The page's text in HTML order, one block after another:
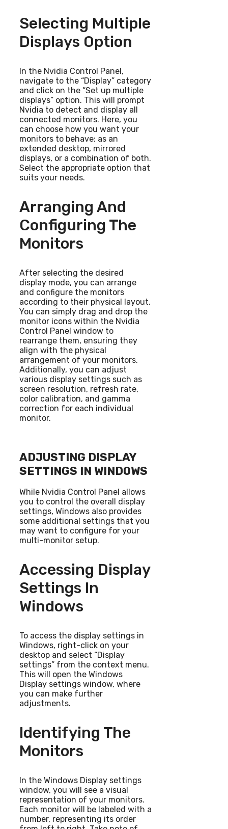
Selecting Multiple
Displays Option
In the Nvidia Control Panel,
navigate to the “Display” category
and click on the “Set up multiple
displays” option. This will prompt
Nvidia to detect and display all
connected monitors. Here, you
can choose how you want your
monitors to behave: as an
extended desktop, mirrored
displays, or a combination of both.
Select the appropriate option that
suits your needs.
Arranging And
Configuring The
Monitors
After selecting the desired
display mode, you can arrange
and configure the monitors
according to their physical layout.
You can simply drag and drop the
monitor icons within the Nvidia
Control Panel window to
rearrange them, ensuring they
align with the physical
arrangement of your monitors.
Additionally, you can adjust
various display settings such as
screen resolution, refresh rate,
color calibration, and gamma
correction for each individual
monitor.
ADJUSTING DISPLAY
SETTINGS IN WINDOWS
While Nvidia Control Panel allows
you to control the overall display
settings, Windows also provides
some additional settings that you
may want to configure for your
multi-monitor setup.
Accessing Display
Settings In
Windows
To access the display settings in
Windows, right-click on your
desktop and select “Display
settings” from the context menu.
This will open the Windows
Display settings window, where
you can make further
adjustments.
Identifying The
Monitors
In the Windows Display settings
window, you will see a visual
representation of your monitors.
Each monitor will be labeled with a
number, representing its order